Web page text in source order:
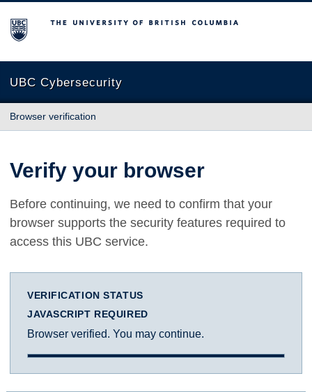
The University of British Columbia
UBC Cybersecurity
Browser verification
Verify your browser
Before continuing, we need to confirm that your
browser supports the security features required to
access this UBC service.
VERIFICATION STATUS
JAVASCRIPT REQUIRED
Browser verified. You may continue.